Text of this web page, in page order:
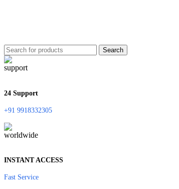
Search
24 Support
+91 9918332305
INSTANT ACCESS
Fast Service